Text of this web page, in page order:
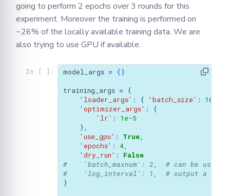
going to perform 2 epochs over 3 rounds for this
experiment. Moreover the training is performed on
~26% of the locally available training data. We are
also trying to use GPU if available.
In [ ]: model_args =
{}
training_args =
{
'loader_args' : { 'batch_size' : 16
'optimizer_args' :
{
'lr' :
1e-5
},
'use_gpu' : True,
'epochs' : 4,
'dry_run' :
False
#    'batch_maxnum': 2,  # can be used
#    'log_interval': 1,  # output a
}